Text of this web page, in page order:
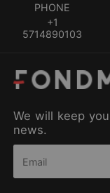
PHONE
+1
5714890103
We will keep
news.